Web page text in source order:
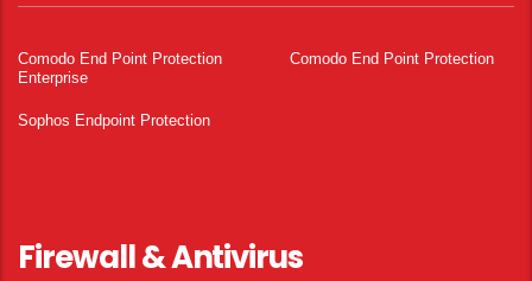
Comodo End Point Protection
Enterprise
Comodo End Point Protection
Sophos Endpoint Protection
Firewall & Antivirus